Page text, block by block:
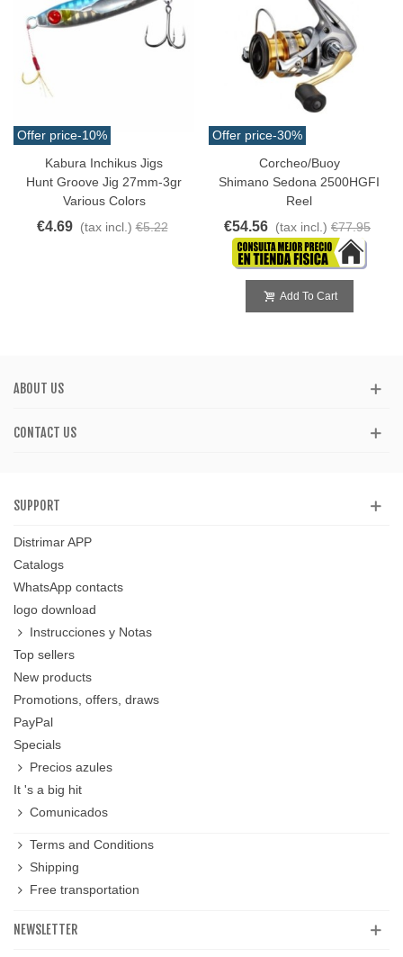
Offer price-10%
Kabura Inchikus Jigs
Hunt Groove Jig 27mm-3gr
Various Colors
€4.69 (tax incl.) €5.22
Offer price-30%
Corcheo/Buoy
Shimano Sedona 2500HGFI
Reel
€54.56 (tax incl.) €77.95
Add To Cart
ABOUT US
CONTACT US
SUPPORT
Distrimar APP
Catalogs
WhatsApp contacts
logo download
Instrucciones y Notas
Top sellers
New products
Promotions, offers, draws
PayPal
Specials
Precios azules
It 's a big hit
Comunicados
Terms and Conditions
Shipping
Free transportation
NEWSLETTER